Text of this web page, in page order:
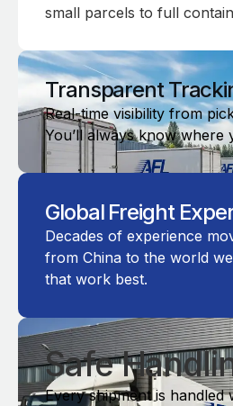
small parcels to full
Transparent
Real-time visibility from
You’ll always know where
Global Freight
Decades of experience
from China to the world
that work best.
Safe
Every shipment is handled